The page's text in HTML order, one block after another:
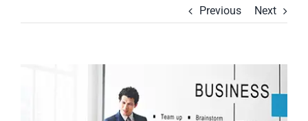
Previous Next